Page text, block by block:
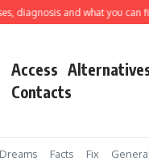
and what you can fix
Access
Contacts
Dreams Facts Fix General